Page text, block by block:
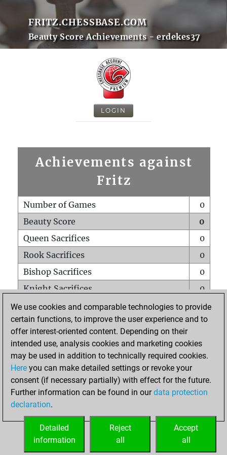
FRITZ.CHESSBASE.COM
Beauty Score Achievements - erdekes37
LOGIN
Achievements against
Fritz
Number of Games
0
Beauty Score
0
Queen Sacrifices
0
Rook Sacrifices
0
Bishop Sacrifices
0
Knight Sacrifices
0
Pawn Sacrifices
0
Mates on full board
0
Checkmates with a pawn
Smothered mates
0
Underpromotions
Doubled rooks on seventh rank
0
We use cookies and comparable technologies to provide
certain functions, to improve the user experience and to
offer interest-oriented content. Depending on their
intended use, analysis cookies and marketing cookies
may be used in addition to technically required cookies.
Here you can make detailed settings or revoke your
consent (if necessary partially) with effect for the future.
Further information can be found in ourdata protection
declaration.
Accept
all
Reject
all
Detailed
information